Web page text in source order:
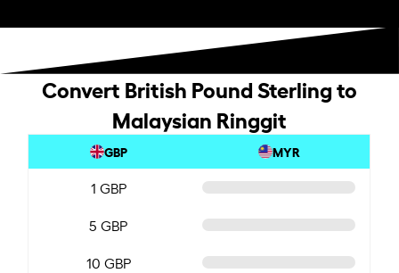
Convert British Pound Sterling to
Malaysian Ringgit
GBP MYR
1 GBP
5 GBP
10 GBP